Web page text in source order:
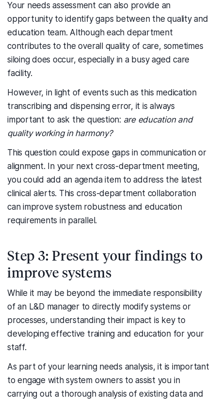
Your needs assessment can also provide an
opportunity to identify gaps between the quality and
education team. Although each department
contributes to the overall quality of care, sometimes
siloing does occur, especially in a busy aged care
facility.
However, in light of events such as this medication
transcribing and dispensing error, it is always
important to ask the question: are education and
quality working in harmony?
This question could expose gaps in communication or
alignment. In your next cross-department meeting,
you could add an agenda item to address the latest
clinical alerts. This cross-department collaboration
can improve system robustness and education
requirements in parallel.
Step 3: Present your findings to
improve systems
While it may be beyond the immediate responsibility
of an L&D manager to directly modify systems or
processes, understanding their impact is key to
developing effective training and education for your
staff.
As part of your learning needs analysis, it is important
to engage with system owners to assist you in
carrying out a thorough analysis of existing data and